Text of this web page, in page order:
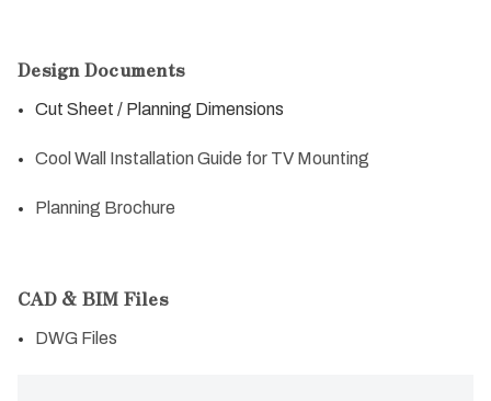
Design Documents
Cut Sheet / Planning Dimensions
Cool Wall Installation Guide for TV Mounting
Planning Brochure
CAD & BIM Files
DWG Files